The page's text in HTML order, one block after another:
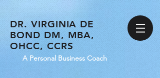
DR. VIRGINIA DE
BOND DM, MBA,
OHCC, CCRS
A Personal Business Coach